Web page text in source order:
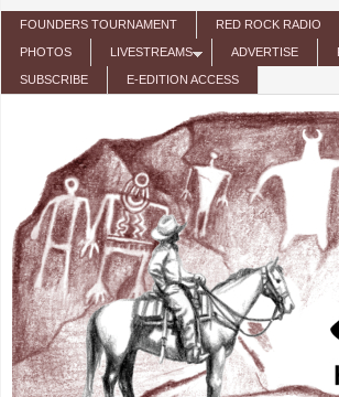
Skip to main content
FOUNDERS TOURNAMENT RED ROCK RADIO
PHOTOS LIVESTREAMS ADVERTISE
SUBSCRIBE E-EDITION ACCESS